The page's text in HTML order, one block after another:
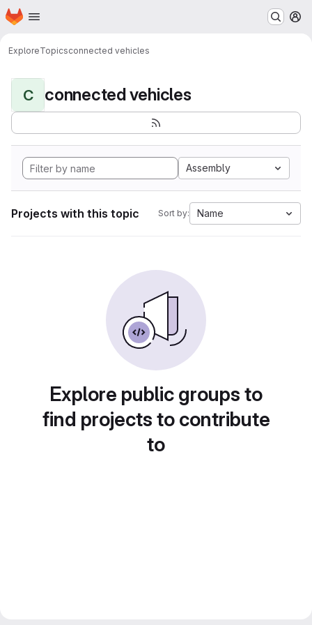
Skip to main content
Homepage
ExploreTopicsconnected vehicles
C connected vehicles
Assembly
Projects with this topic Sort by: Name
Explore public groups to
find projects to contribute
to